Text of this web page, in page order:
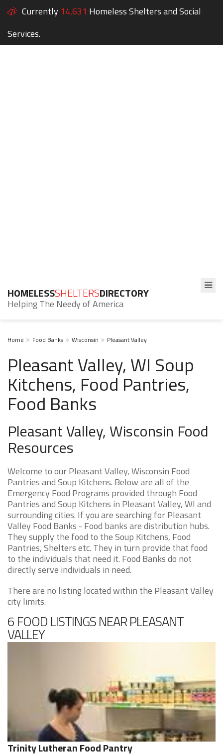
Currently 14,631 Homeless Shelters and Social
Services.
HOMELESSSHELTERSDIRECTORY
Helping The Needy of America
Home Food Banks Wisconsin Pleasant Valley
Pleasant Valley, WI Soup
Kitchens, Food Pantries,
Food Banks
Pleasant Valley, Wisconsin Food
Resources
Welcome to our Pleasant Valley, Wisconsin Food
Pantries and Soup Kitchens. Below are all of the
Emergency Food Programs provided through Food
Pantries and Soup Kitchens in Pleasant Valley, WI and
surrounding cities. If you are searching for Pleasant
Valley Food Banks - Food banks are distribution hubs.
They supply the food to the Soup Kitchens, Food
Pantries, Shelters etc. They in turn provide that food
to the individuals that need it. Food Banks do not
directly serve individuals in need.
There are no listing located within the Pleasant Valley
city limits.
6 FOOD LISTINGS NEAR PLEASANT
VALLEY
Trinity Lutheran Food Pantry